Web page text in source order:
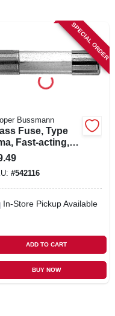
SPECIAL ORDER
Bussmann
Fuse, Type
Fast-acting, 5-
125-volt, 5-pk.
#542116
In-Store Pickup Available
ADD TO CART
BUY NOW